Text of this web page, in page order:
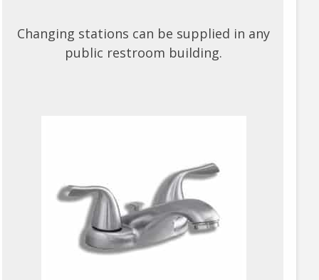
Changing stations can be supplied in any
public restroom building.